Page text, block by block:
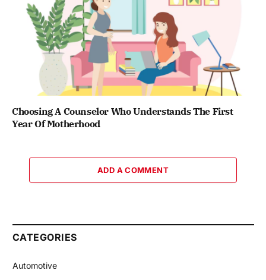
Choosing A Counselor Who Understands The First
Year Of Motherhood
ADD A COMMENT
CATEGORIES
Automotive